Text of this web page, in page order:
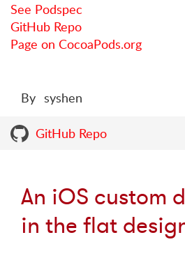
See Podspec
GitHub Repo
Page on CocoaPods.org
By syshen
GitHub Repo
An iOS custom
in the flat